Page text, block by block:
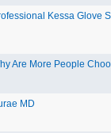
Kessa Glove
Are More People
MD